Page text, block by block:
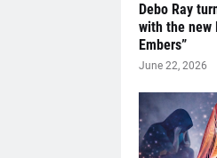
Debo Ray
with the new
Embers”
June 22, 2026